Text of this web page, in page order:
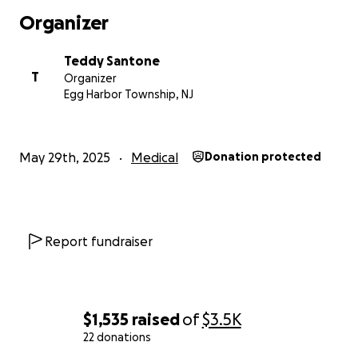
$1,535 raisedof$3.5K
22 donations
say. We are so grateful for your support, your
bottom of our hearts—thank you.
Organizer
T
Teddy Santone
Organizer
Egg Harbor Township, NJ
May 29th, 2025 Medical Donation protected
Report fundraiser